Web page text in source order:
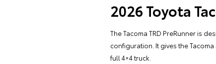
2026 Toyota
The Tacoma TRD PreRunner is
configuration. It gives the
full 4×4 truck.